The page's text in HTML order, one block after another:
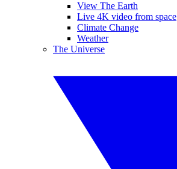
View The Earth
Live 4K video from space
Climate Change
Weather
The Universe